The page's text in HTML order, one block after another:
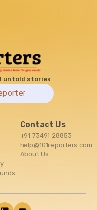
untold stories
Contact Us
+91 73491 28853
help@101reporters.com
About Us